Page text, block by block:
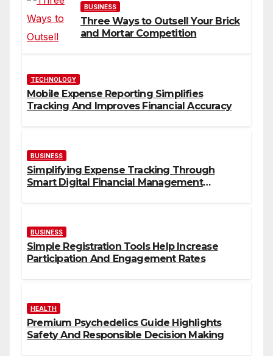
BUSINESS
Three Ways to Outsell Your Brick
and Mortar Competition
TECHNOLOGY
Mobile Expense Reporting Simplifies
Tracking And Improves Financial Accuracy
BUSINESS
Simplifying Expense Tracking Through
Smart Digital Financial Management
BUSINESS
Simple Registration Tools Help Increase
Participation And Engagement Rates
HEALTH
Premium Psychedelics Guide Highlights
Safety And Responsible Decision Making